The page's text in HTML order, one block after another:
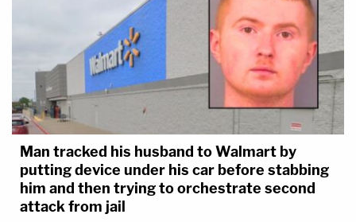
Man tracked his husband to Walmart by
putting device under his car before stabbing
him and then trying to orchestrate second
attack from jail